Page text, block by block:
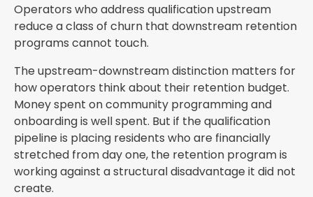
Operators who address qualification upstream
reduce a class of churn that downstream retention
programs cannot touch.
The upstream-downstream distinction matters for
how operators think about their retention budget.
Money spent on community programming and
onboarding is well spent. But if the qualification
pipeline is placing residents who are financially
stretched from day one, the retention program is
working against a structural disadvantage it did not
create.